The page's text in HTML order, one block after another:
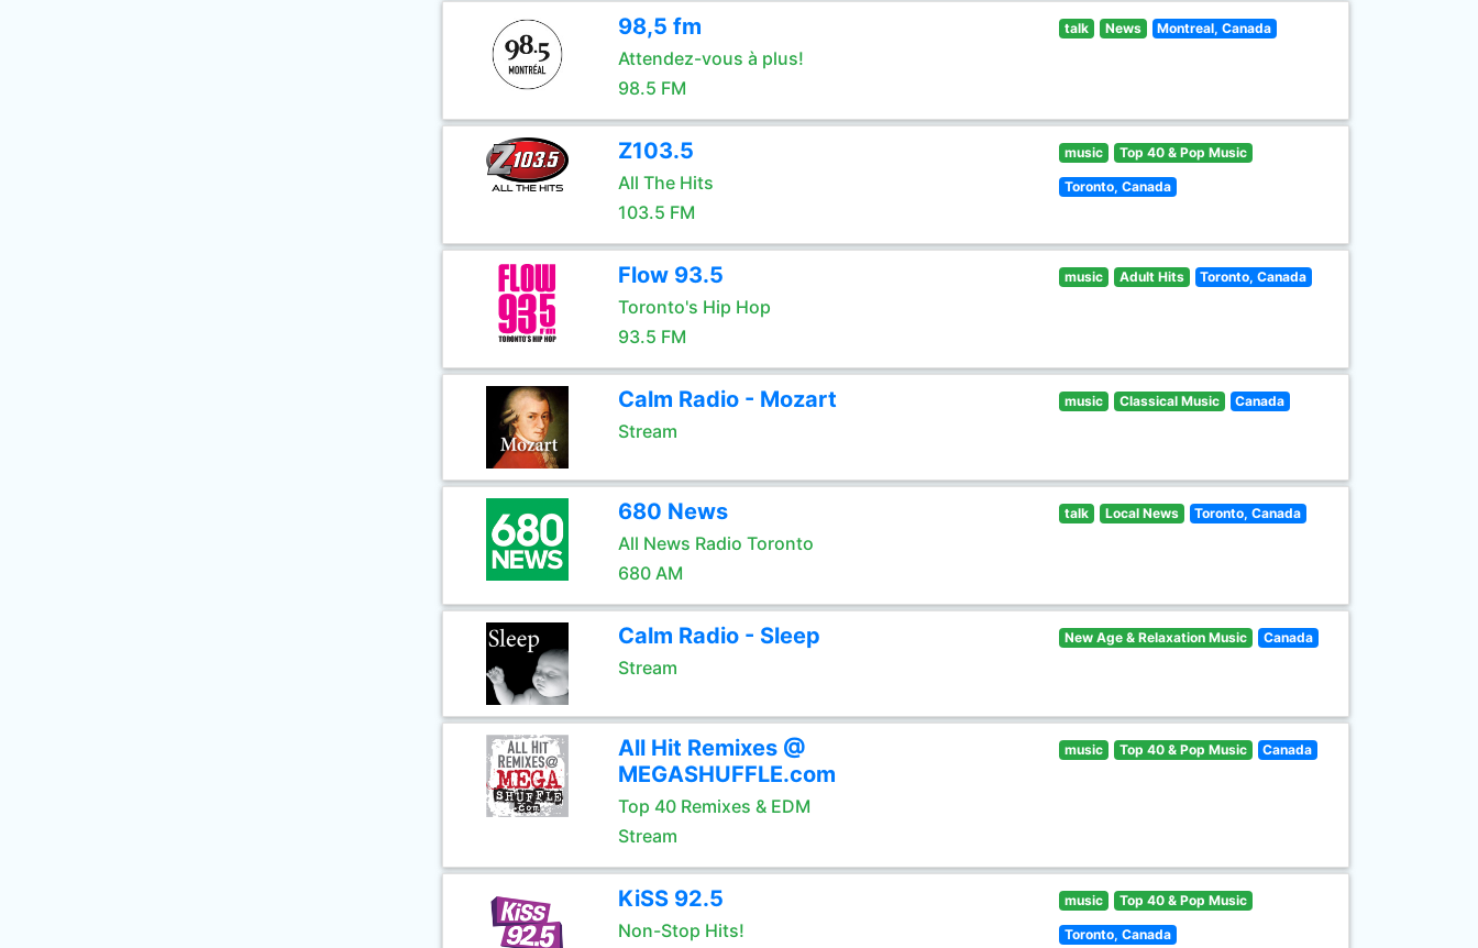
98,5 fm
Attendez-vous à plus!
98.5 FM
talk News Montreal, Canada
Z103.5
All The Hits
103.5 FM
music Top 40 & Pop Music
Toronto, Canada
Flow 93.5
Toronto's Hip Hop
93.5 FM
music Adult Hits Toronto, Canada
Calm Radio - Mozart
Stream
music Classical Music Canada
680 News
All News Radio Toronto
680 AM
talk Local News Toronto, Canada
Calm Radio - Sleep
Stream
New Age & Relaxation Music Canada
All Hit Remixes @
MEGASHUFFLE.com
Top 40 Remixes & EDM
Stream
music Top 40 & Pop Music Canada
KiSS 92.5
Non-Stop Hits!
music Top 40 & Pop Music
Toronto, Canada